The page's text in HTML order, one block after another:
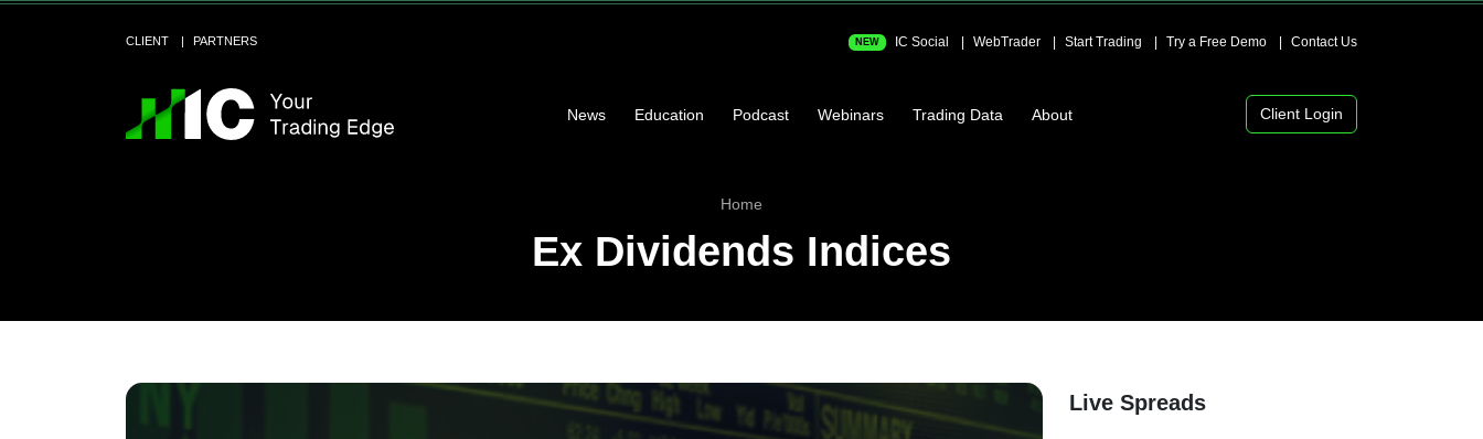
CLIENT PARTNERS NEW IC Social WebTrader Start Trading Try a Free Demo Contact Us
News Education Podcast Webinars Trading Data About Client Login
Home
Ex Dividends Indices
Live Spreads